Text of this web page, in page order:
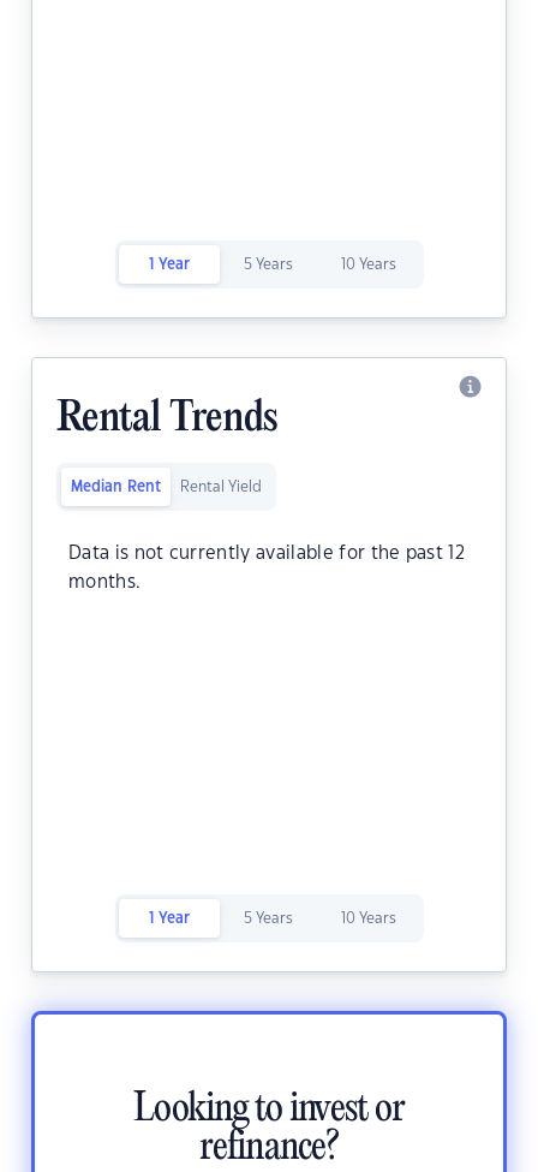
1 Year 5 Years 10 Years
Rental Trends
Median Rent Rental Yield
Data is not currently available for the past 12
months.
1 Year 5 Years 10 Years
Looking to invest or
refinance?